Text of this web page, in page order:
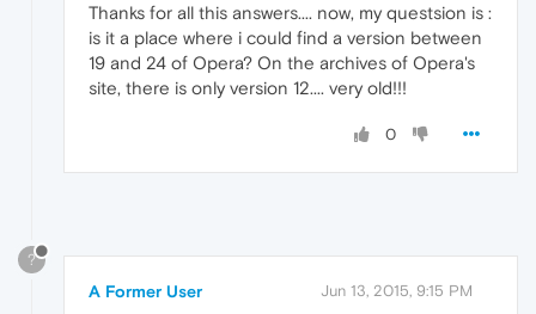
Thanks for all this answers.... now, my questsion is :
is it a place where i could find a version between
19 and 24 of Opera? On the archives of Opera's
site, there is only version 12.... very old!!!
0
?
A Former User Jun 13, 2015, 9:15 PM